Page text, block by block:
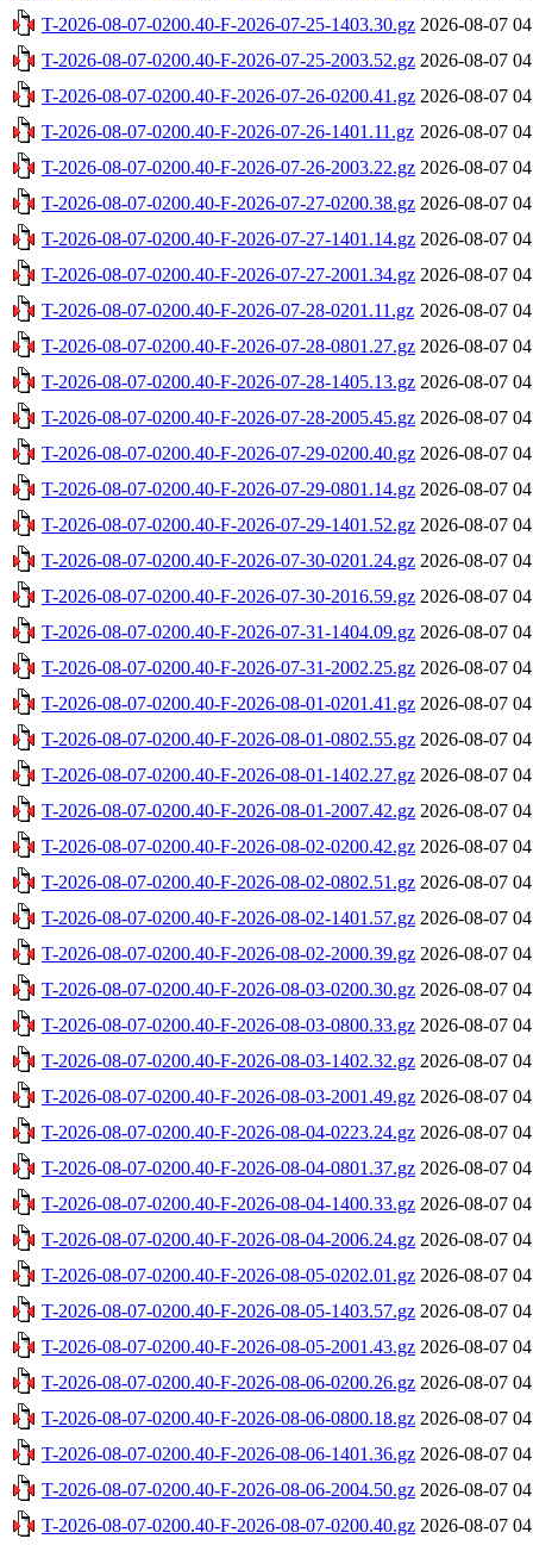
T-2026-08-07-0200.40-F-2026-07-25-1403.30.gz 2026-08-07
T-2026-08-07-0200.40-F-2026-07-25-2003.52.gz 2026-08-07
T-2026-08-07-0200.40-F-2026-07-26-0200.41.gz 2026-08-07
T-2026-08-07-0200.40-F-2026-07-26-1401.11.gz 2026-08-07
T-2026-08-07-0200.40-F-2026-07-26-2003.22.gz 2026-08-07
T-2026-08-07-0200.40-F-2026-07-27-0200.38.gz 2026-08-07
T-2026-08-07-0200.40-F-2026-07-27-1401.14.gz 2026-08-07
T-2026-08-07-0200.40-F-2026-07-27-2001.34.gz 2026-08-07
T-2026-08-07-0200.40-F-2026-07-28-0201.11.gz 2026-08-07
T-2026-08-07-0200.40-F-2026-07-28-0801.27.gz 2026-08-07
T-2026-08-07-0200.40-F-2026-07-28-1405.13.gz 2026-08-07
T-2026-08-07-0200.40-F-2026-07-28-2005.45.gz 2026-08-07
T-2026-08-07-0200.40-F-2026-07-29-0200.40.gz 2026-08-07
T-2026-08-07-0200.40-F-2026-07-29-0801.14.gz 2026-08-07
T-2026-08-07-0200.40-F-2026-07-29-1401.52.gz 2026-08-07
T-2026-08-07-0200.40-F-2026-07-30-0201.24.gz 2026-08-07
T-2026-08-07-0200.40-F-2026-07-30-2016.59.gz 2026-08-07
T-2026-08-07-0200.40-F-2026-07-31-1404.09.gz 2026-08-07
T-2026-08-07-0200.40-F-2026-07-31-2002.25.gz 2026-08-07
T-2026-08-07-0200.40-F-2026-08-01-0201.41.gz 2026-08-07
T-2026-08-07-0200.40-F-2026-08-01-0802.55.gz 2026-08-07
T-2026-08-07-0200.40-F-2026-08-01-1402.27.gz 2026-08-07
T-2026-08-07-0200.40-F-2026-08-01-2007.42.gz 2026-08-07
T-2026-08-07-0200.40-F-2026-08-02-0200.42.gz 2026-08-07
T-2026-08-07-0200.40-F-2026-08-02-0802.51.gz 2026-08-07
T-2026-08-07-0200.40-F-2026-08-02-1401.57.gz 2026-08-07
T-2026-08-07-0200.40-F-2026-08-02-2000.39.gz 2026-08-07
T-2026-08-07-0200.40-F-2026-08-03-0200.30.gz 2026-08-07
T-2026-08-07-0200.40-F-2026-08-03-0800.33.gz 2026-08-07
T-2026-08-07-0200.40-F-2026-08-03-1402.32.gz 2026-08-07
T-2026-08-07-0200.40-F-2026-08-03-2001.49.gz 2026-08-07
T-2026-08-07-0200.40-F-2026-08-04-0223.24.gz 2026-08-07
T-2026-08-07-0200.40-F-2026-08-04-0801.37.gz 2026-08-07
T-2026-08-07-0200.40-F-2026-08-04-1400.33.gz 2026-08-07
T-2026-08-07-0200.40-F-2026-08-04-2006.24.gz 2026-08-07
T-2026-08-07-0200.40-F-2026-08-05-0202.01.gz 2026-08-07
T-2026-08-07-0200.40-F-2026-08-05-1403.57.gz 2026-08-07
T-2026-08-07-0200.40-F-2026-08-05-2001.43.gz 2026-08-07
T-2026-08-07-0200.40-F-2026-08-06-0200.26.gz 2026-08-07
T-2026-08-07-0200.40-F-2026-08-06-0800.18.gz 2026-08-07
T-2026-08-07-0200.40-F-2026-08-06-1401.36.gz 2026-08-07
T-2026-08-07-0200.40-F-2026-08-06-2004.50.gz 2026-08-07
T-2026-08-07-0200.40-F-2026-08-07-0200.40.gz 2026-08-07